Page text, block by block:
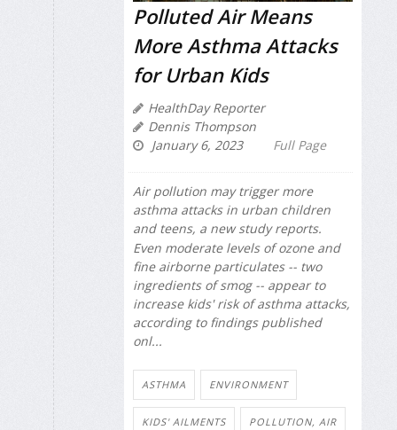
Polluted Air Means
More Asthma Attacks
for Urban Kids
HealthDay Reporter
Dennis Thompson
January 6, 2023
Full Page
Air pollution may trigger more
asthma attacks in urban children
and teens, a new study reports.
Even moderate levels of ozone and
fine airborne particulates -- two
ingredients of smog -- appear to
increase kids' risk of asthma attacks,
according to findings published
onl...
ASTHMA ENVIRONMENT
KIDS' AILMENTS POLLUTION, AIR